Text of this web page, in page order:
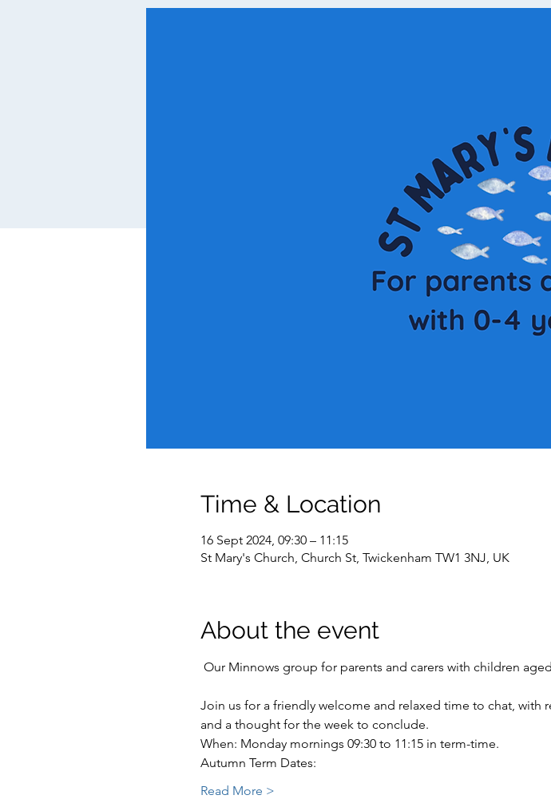
Time & Location
16 Sept 2024, 09:30 – 11:15
St Mary's Church, Church St, Twickenham TW1 3NJ, UK
About the event
Our Minnows group for parents and carers with children
Join us for a friendly welcome and relaxed time to chat, with
and a thought for the week to conclude.
When: Monday mornings 09:30 to 11:15 in term-time.
Autumn Term Dates:
Read More >